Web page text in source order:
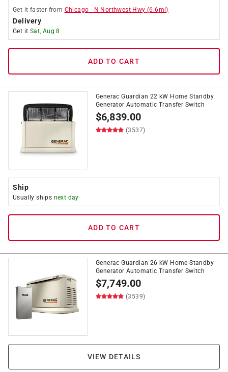
Get it faster from Chicago - N Northwest Hwy (6.6mi)
Delivery
Get it Sat, Aug 8
ADD TO CART
Generac Guardian 22 kW Home Standby
Generator Automatic Transfer Switch
$6,839.00
(3537)
Ship
Usually ships next day
ADD TO CART
Generac Guardian 26 kW Home Standby
Generator Automatic Transfer Switch
$7,749.00
(3539)
VIEW DETAILS